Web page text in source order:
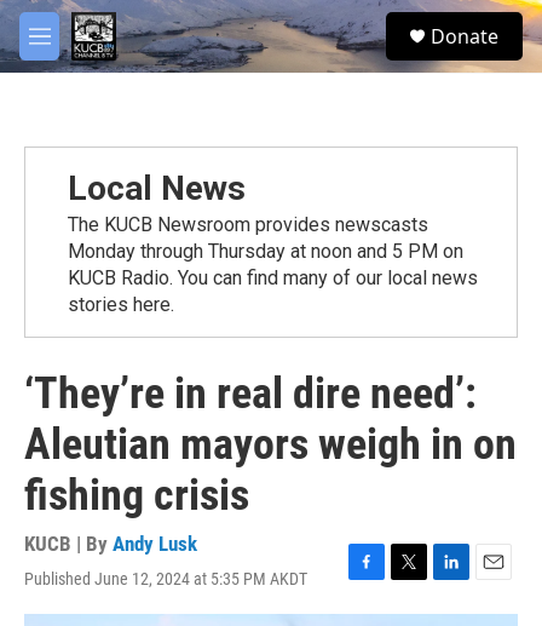
Skip to main content
M
e
S
e
Donate
Local News
The KUCB Newsroom provides newscasts
Monday through Thursday at noon and 5 PM on
KUCB Radio. You can find many of our local news
stories here.
‘They’re in real dire need’:
Aleutian mayors weigh in on
fishing crisis
KUCB | By Andy Lusk
Published June 12, 2024 at 5:35 PM AKDT
F
a
T
w
L
i
E
m
facebook
twitter
youtube
instagram